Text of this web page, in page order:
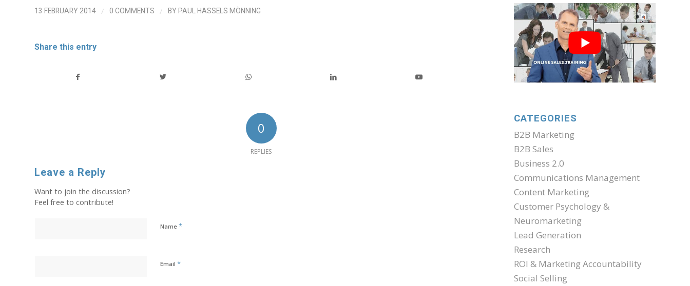
13 FEBRUARY 2014 / 0 COMMENTS / BY PAUL HASSELS MÖNNING
Share this entry
0
REPLIES
Leave a Reply
Want to join the discussion?
Feel free to contribute!
Name *
Email *
CATEGORIES
B2B Marketing
B2B Sales
Business 2.0
Communications Management
Content Marketing
Customer Psychology &
Neuromarketing
Lead Generation
Research
ROI & Marketing Accountability
Social Selling